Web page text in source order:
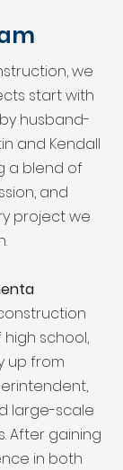
we
start with
husband-
and Kendall
a blend of
and
project we
school,
up from
large-scale
After gaining
in both